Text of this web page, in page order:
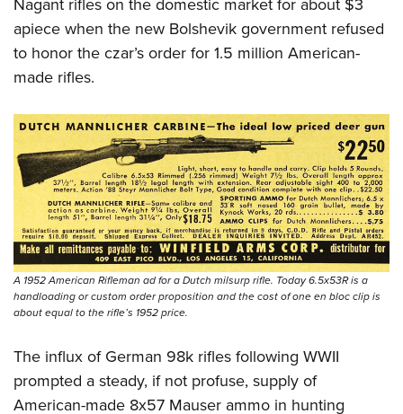
Firearm Training
NRA Marksmanship Qualification Program
NRA Training Course Catalog
Women On Target® Instructional Shooting Clinics
Women's Wildlife Management / Conservation Scholarship
Youth Education Summit
Adventure Camp
Youth Hunter Education Challenge
Youth Wildlife Art Contest
Home Air Gun Program
NRA Junior Membership
NRA Family
Eddie Eagle GunSafe® Program
NRA Gun Safety Rules
Collegiate Shooting Programs
Request for Eagle Scout Certificate
Nagant rifles on the domestic market for about $3
apiece when the new Bolshevik government refused
to honor the czar’s order for 1.5 million American-
made rifles.
A 1952 American Rifleman ad for a Dutch milsurp rifle. Today 6.5x53R is a
handloading or custom order proposition and the cost of one en bloc clip is
about equal to the rifle’s 1952 price.
The influx of German 98k rifles following WWII
prompted a steady, if not profuse, supply of
American-made 8x57 Mauser ammo in hunting